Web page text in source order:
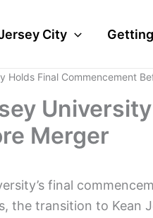
City
Holds Final Commencement
Merger
final
the transition to Kean